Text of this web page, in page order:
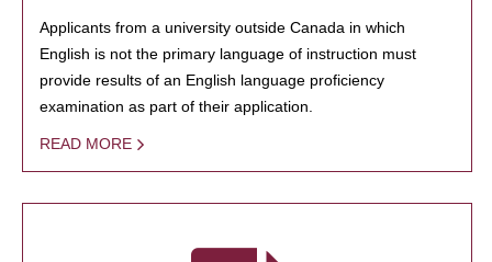
Applicants from a university outside Canada in which
English is not the primary language of instruction must
provide results of an English language proficiency
examination as part of their application.
READ MORE